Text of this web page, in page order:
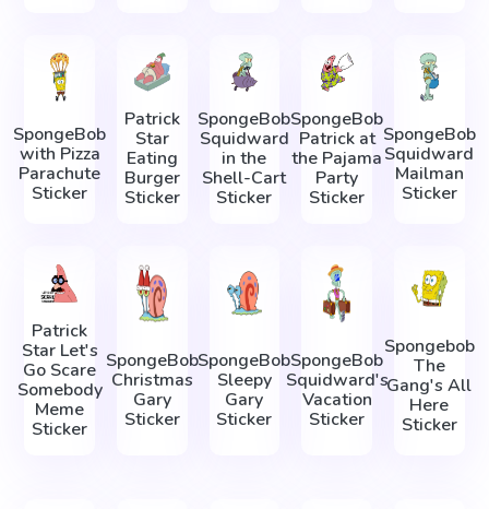
SpongeBob
with Pizza
Parachute
Sticker
Patrick
Star
Eating
Burger
Sticker
SpongeBob
Squidward
in the
Shell-Cart
Sticker
SpongeBob
Patrick at
the Pajama
Party
Sticker
SpongeBob
Squidward
Mailman
Sticker
Patrick
Star Let's
Go Scare
Somebody
Meme
Sticker
SpongeBob
Christmas
Gary
Sticker
SpongeBob
Sleepy
Gary
Sticker
SpongeBob
Squidward's
Vacation
Sticker
Spongebob
The
Gang's All
Here
Sticker